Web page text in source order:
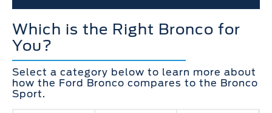
Which is the Right Bronco for
You?
Select a category below to learn more about
how the Ford Bronco compares to the Bronco
Sport.